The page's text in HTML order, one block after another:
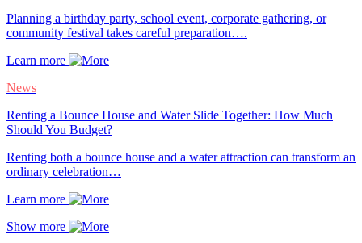
Planning a birthday party, school event, corporate gathering, or
community festival takes careful preparation….
Learn more
News
Renting a Bounce House and Water Slide Together: How Much
Should You Budget?
Renting both a bounce house and a water attraction can transform an
ordinary celebration…
Learn more
Show more